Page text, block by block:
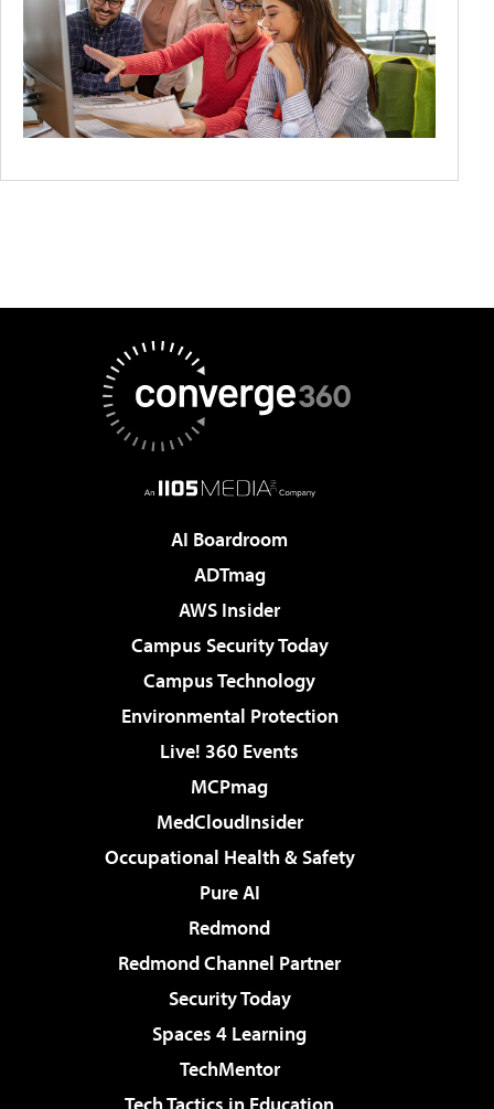
AI Boardroom
ADTmag
AWS Insider
Campus Security Today
Campus Technology
Environmental Protection
Live! 360 Events
MCPmag
MedCloudInsider
Occupational Health & Safety
Pure AI
Redmond
Redmond Channel Partner
Security Today
Spaces 4 Learning
TechMentor